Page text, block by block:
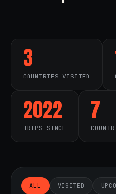
3
COUNTRIES VISITED
2022
TRIPS SINCE
7
ALL VISITED